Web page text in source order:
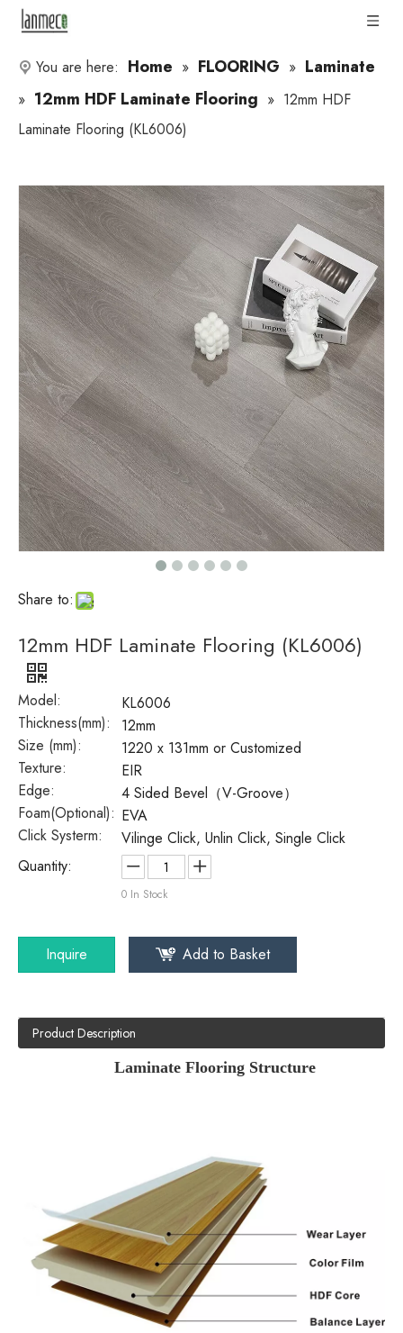
You are here: Home » FLOORING » Laminate
» 12mm HDF Laminate Flooring » 12mm HDF
Laminate Flooring (KL6006)
Share to:
12mm HDF Laminate Flooring (KL6006)
Model:
KL6006
Thickness(mm):
12mm
Size (mm):
1220 x 131mm or Customized
Texture:
EIR
Edge:
4 Sided Bevel（V-Groove）
Foam(Optional): EVA
Click Systerm:
Vilinge Click, Unlin Click, Single Click
Quantity:
0 In Stock
Inquire Add to Basket
Product Description
Laminate Flooring Structure